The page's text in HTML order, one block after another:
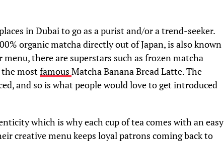
in Dubai to go as a purist and/or a trend-seeker.
organic matcha directly out of Japan, is also known
there are superstars such as frozen matcha
the mostfamous Matcha Banana Bread Latte. The
and so is what people would love to get introduced
which is why each cup of tea comes with an easy
creative menu keeps loyal patrons coming back to